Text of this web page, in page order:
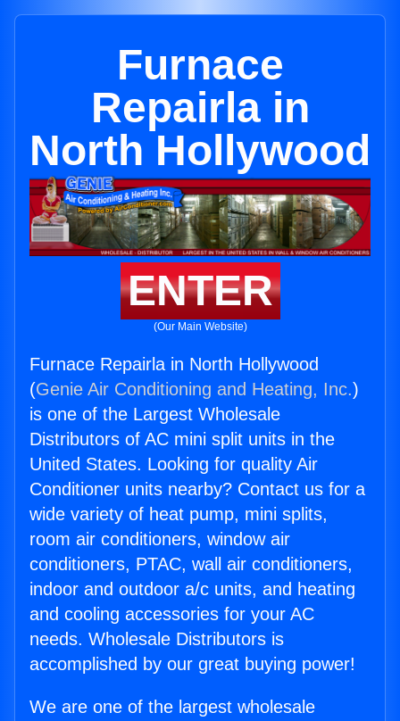
Furnace
Repairla in
North Hollywood
ENTER
(Our Main Website)
Furnace Repairla in North Hollywood
(Genie Air Conditioning and Heating, Inc.)
is one of the Largest Wholesale
Distributors of AC mini split units in the
United States. Looking for quality Air
Conditioner units nearby? Contact us for a
wide variety of heat pump, mini splits,
room air conditioners, window air
conditioners, PTAC, wall air conditioners,
indoor and outdoor a/c units, and heating
and cooling accessories for your AC
needs. Wholesale Distributors is
accomplished by our great buying power!
We are one of the largest wholesale